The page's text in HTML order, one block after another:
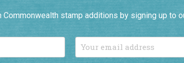
stamp additions by signing up to